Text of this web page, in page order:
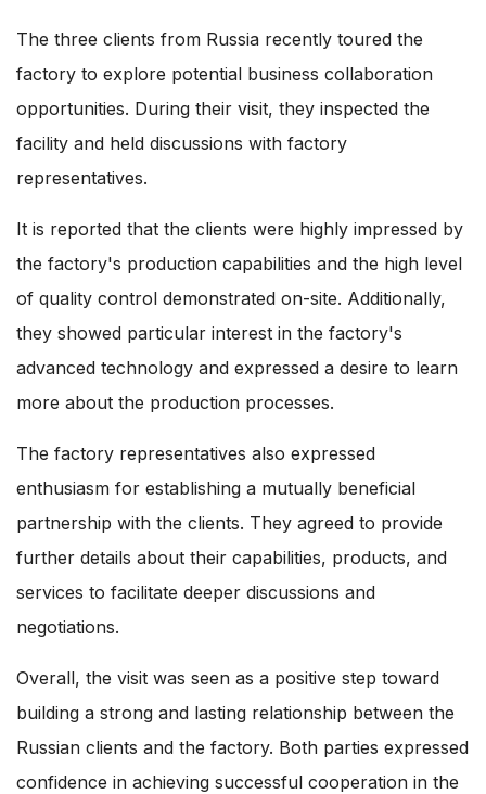
The three clients from Russia recently toured the
factory to explore potential business collaboration
opportunities. During their visit, they inspected the
facility and held discussions with factory
representatives.
It is reported that the clients were highly impressed by
the factory's production capabilities and the high level
of quality control demonstrated on-site. Additionally,
they showed particular interest in the factory's
advanced technology and expressed a desire to learn
more about the production processes.
The factory representatives also expressed
enthusiasm for establishing a mutually beneficial
partnership with the clients. They agreed to provide
further details about their capabilities, products, and
services to facilitate deeper discussions and
negotiations.
Overall, the visit was seen as a positive step toward
building a strong and lasting relationship between the
Russian clients and the factory. Both parties expressed
confidence in achieving successful cooperation in the